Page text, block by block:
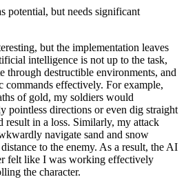
potential, but needs significant
but the implementation leaves
intelligence is not up to the task,
through destructible environments, and
commands effectively. For example,
of gold, my soldiers would
pointless directions or even dig straight
in a loss. Similarly, my attack
navigate sand and snow
to the enemy. As a result, the AI
felt like I was working effectively
the character.